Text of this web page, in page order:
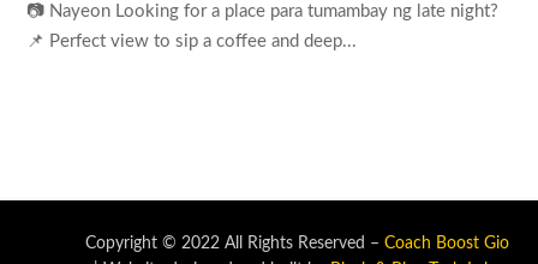
📷 Nayeon Looking for a place para tumambay ng late night?
📌 Perfect view to sip a coffee and deep...
Copyright © 2022 All Rights Reserved – Coach Boost Gio